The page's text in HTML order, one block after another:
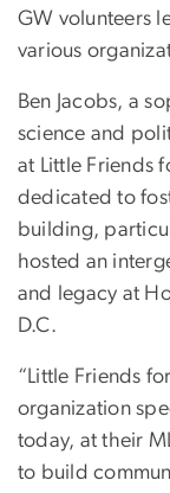
GW volunteers
various
Ben Jacobs, a
science and
at Little Friends
dedicated to
building,
hosted an
and legacy at
D.C.
“Little Friends
organization
today, at their
to build